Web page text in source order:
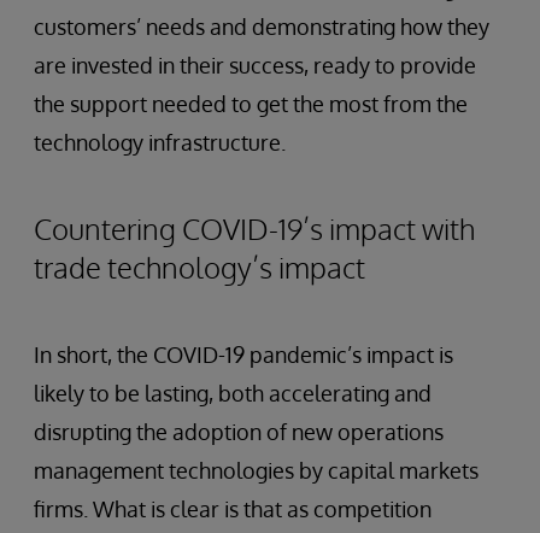
customers’ needs and demonstrating how they
are invested in their success, ready to provide
the support needed to get the most from the
technology infrastructure.
Countering COVID-19’s impact with
trade technology’s impact
In short, the COVID-19 pandemic’s impact is
likely to be lasting, both accelerating and
disrupting the adoption of new operations
management technologies by capital markets
firms. What is clear is that as competition